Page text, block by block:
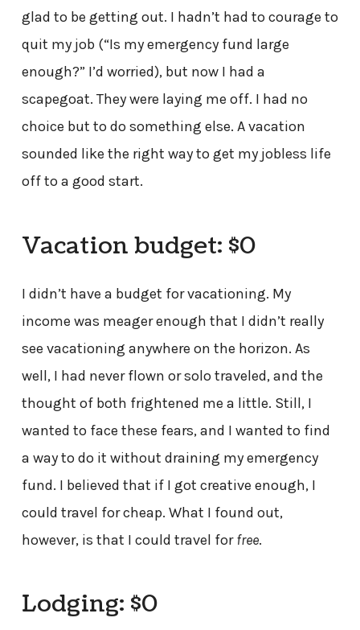
glad to be getting out. I hadn’t had to courage to
quit my job (“Is my emergency fund large
enough?” I’d worried), but now I had a
scapegoat. They were laying me off. I had no
choice but to do something else. A vacation
sounded like the right way to get my jobless life
off to a good start.
Vacation budget: $0
I didn’t have a budget for vacationing. My
income was meager enough that I didn’t really
see vacationing anywhere on the horizon. As
well, I had never flown or solo traveled, and the
thought of both frightened me a little. Still, I
wanted to face these fears, and I wanted to find
a way to do it without draining my emergency
fund. I believed that if I got creative enough, I
could travel for cheap. What I found out,
however, is that I could travel forfree.
Lodging: $0